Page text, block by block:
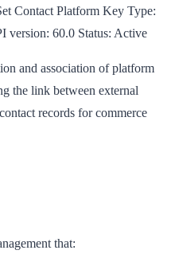
Contact Platform Key Type:
version: 60.0 Status: Active
and association of platform
the link between external
records for commerce
that: